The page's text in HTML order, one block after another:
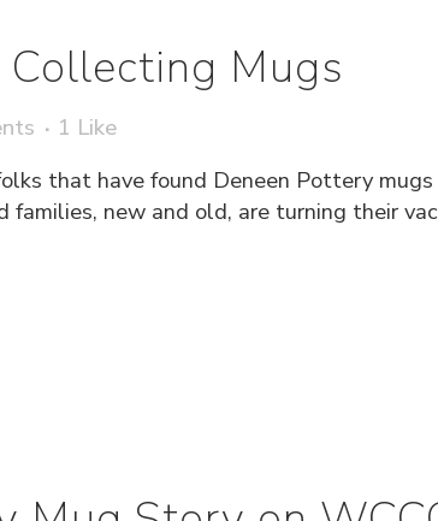
Mugs
1 Like
that have found Deneen Pottery
new and old, are turning their